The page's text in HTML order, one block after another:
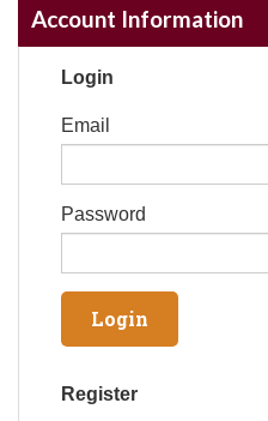
Account Information
Login
Email
Password
Register